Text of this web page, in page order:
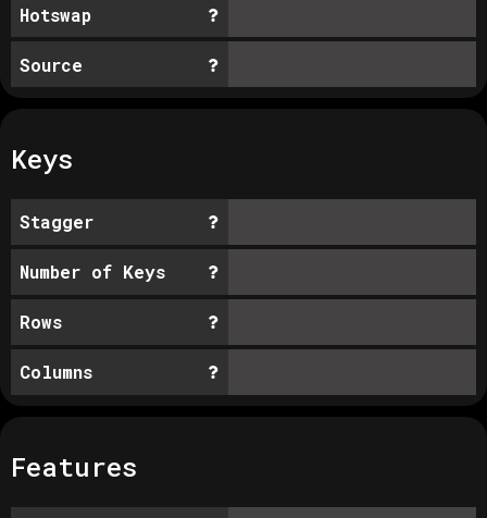
Hotswap
Source
Keys
Stagger
Number of Keys
Rows
Columns
Features